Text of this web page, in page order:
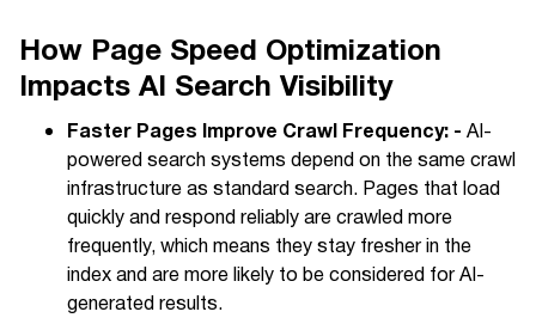
How Page Speed Optimization
Impacts AI Search Visibility
Faster Pages Improve Crawl Frequency: - AI-
powered search systems depend on the same crawl
infrastructure as standard search. Pages that load
quickly and respond reliably are crawled more
frequently, which means they stay fresher in the
index and are more likely to be considered for AI-
generated results.